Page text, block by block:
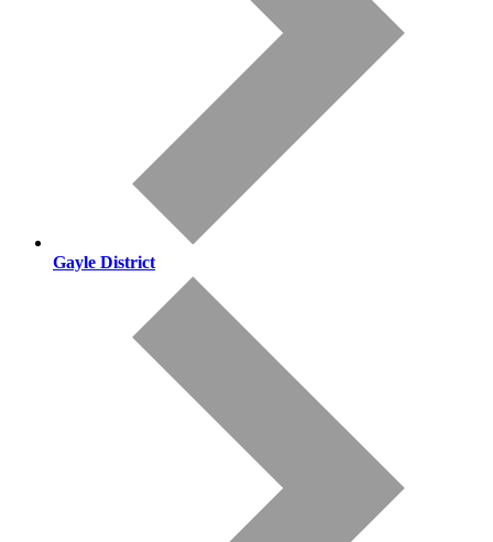
Gayle District